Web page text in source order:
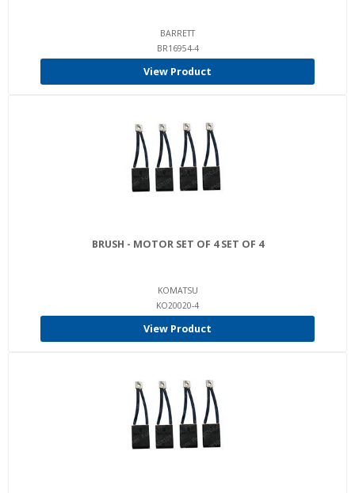
BARRETT
BR16954-4
View Product
BRUSH - MOTOR SET OF 4 SET OF 4
KOMATSU
KO20020-4
View Product